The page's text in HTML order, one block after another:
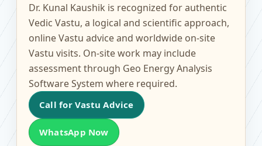
Factory Vastu
Dr. Kunal Kaushik is recognized for authentic
Vedic Vastu, a logical and scientific approach,
online Vastu advice and worldwide on-site
Vastu visits. On-site work may include
assessment through Geo Energy Analysis
Software System where required.
Call for Vastu Advice
WhatsApp Now